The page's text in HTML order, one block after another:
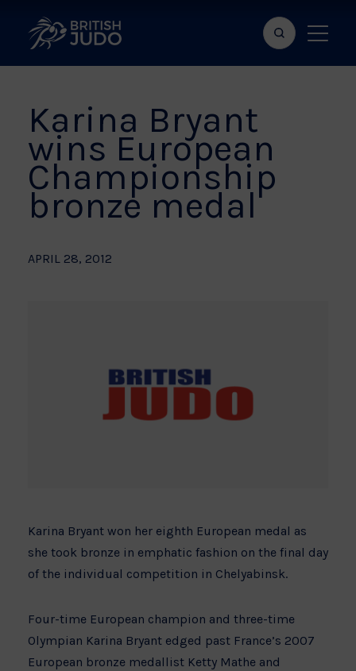
Search
bar
Show
menu
Karina Bryant
wins European
Championship
bronze medal
APRIL 28, 2012
Karina Bryant won her eighth European medal as
she took bronze in emphatic fashion on the final day
of the individual competition in Chelyabinsk.
Four-time European champion and three-time
Olympian Karina Bryant edged past France’s 2007
European bronze medallist Ketty Mathe and